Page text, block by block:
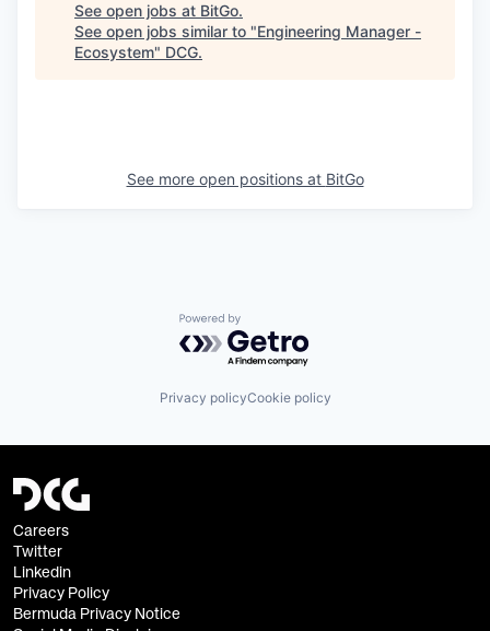
See open jobs at BitGo.
See open jobs similar to "Engineering Manager -
Ecosystem" DCG.
See more open positions at BitGo
Powered by Getro.com
Privacy policyCookie policy
Careers
Twitter
Linkedin
Privacy Policy
Bermuda Privacy Notice